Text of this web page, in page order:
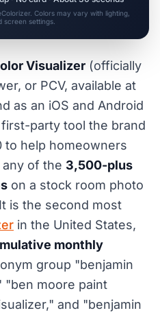
Colors may vary with lighting,
screen settings.
Visualizer (officially
or PCV, available at
as an iOS and Android
party tool the brand
to help homeowners
of the 3,500-plus
on a stock room photo
is the second most
in the United States,
monthly
group "benjamin
"ben moore paint
and "benjamin